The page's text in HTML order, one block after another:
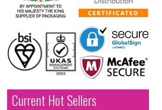
Current Hot Sellers